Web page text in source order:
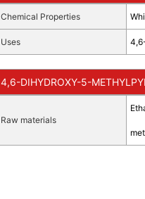
Chemical Properties
Uses
4,6-DIHYDROXY-5-
Raw materials